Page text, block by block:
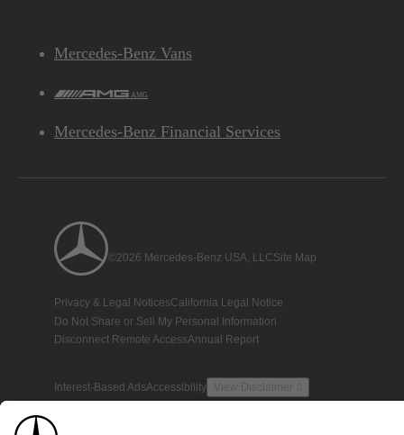
Mercedes-Benz Vans
AMG
Mercedes-Benz Financial Services
©2026 Mercedes-Benz USA, LLCSite Map
Privacy & Legal NoticesCalifornia Legal Notice
Do Not Share or Sell My Personal Information
Disconnect Remote AccessAnnual Report
Interest-Based AdsAccessibility View Disclaimer